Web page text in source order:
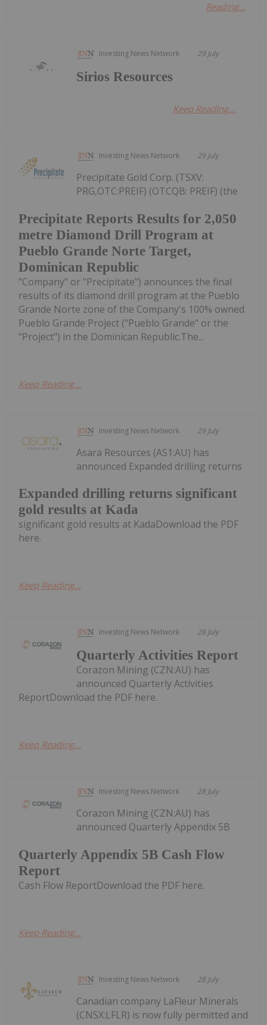
Reading...
Investing News Network 29 July
Sirios Resources
Keep Reading...
Investing News Network 29 July
Precipitate Reports Results for 2,050
metre Diamond Drill Program at
Pueblo Grande Norte Target,
Dominican Republic
Precipitate Gold Corp. (TSXV:
PRG,OTC:PREIF) (OTCQB: PREIF) (the
"Company" or "Precipitate") announces the final
results of its diamond drill program at the Pueblo
Grande Norte zone of the Company's 100% owned
Pueblo Grande Project ("Pueblo Grande" or the
"Project") in the Dominican Republic.The...
Keep Reading...
Investing News Network 29 July
Expanded drilling returns significant
gold results at Kada
Asara Resources (AS1:AU) has
announced Expanded drilling returns
significant gold results at KadaDownload the PDF
here.
Keep Reading...
Investing News Network 28 July
Quarterly Activities Report
Corazon Mining (CZN:AU) has
announced Quarterly Activities
ReportDownload the PDF here.
Keep Reading...
Investing News Network 28 July
Quarterly Appendix 5B Cash Flow
Report
Corazon Mining (CZN:AU) has
announced Quarterly Appendix 5B
Cash Flow ReportDownload the PDF here.
Keep Reading...
Investing News Network 28 July
Canadian company LaFleur Minerals
(CNSX:LFLR) is now fully permitted and